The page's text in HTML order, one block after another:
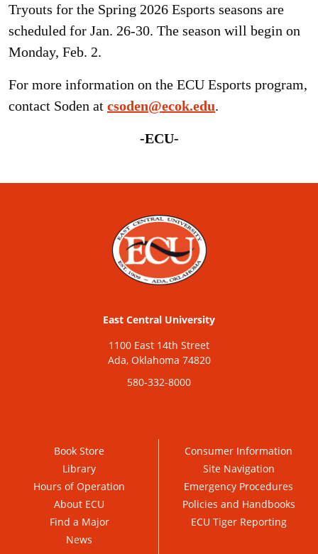
Tryouts for the Spring 2026 Esports seasons are
scheduled for Jan. 26-30. The season will begin on
Monday, Feb. 2.
For more information on the ECU Esports program,
contact Soden at csoden@ecok.edu.
-ECU-
East Central University
1100 East 14th Street
Ada, Oklahoma 74820
580-332-8000
Book Store
Library
Hours of Operation
About ECU
Find a Major
News
Consumer Information
Site Navigation
Emergency Procedures
Policies and Handbooks
ECU Tiger Reporting